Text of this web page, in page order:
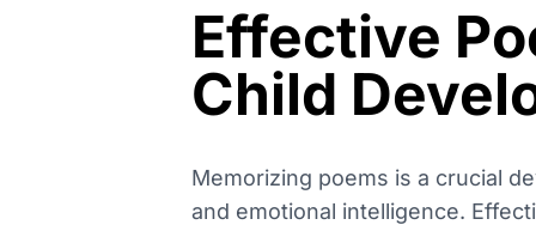
Effective
Child
Memorizing poems is a crucial
and emotional intelligence.